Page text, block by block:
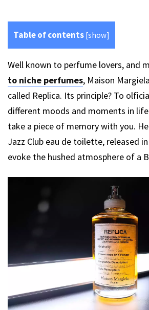
Table of contents [show]
Well known to perfume lovers, and
to niche perfumes, Maison
called Replica. Its principle? To
different moods and moments in
take a piece of memory with you.
Jazz Club eau de toilette, released
evoke the hushed atmosphere of a